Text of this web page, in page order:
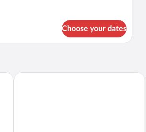
Choose your dates
White Pines Inn & Suites